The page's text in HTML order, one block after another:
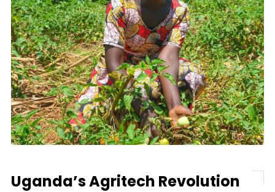
Uganda’s Agritech Revolution